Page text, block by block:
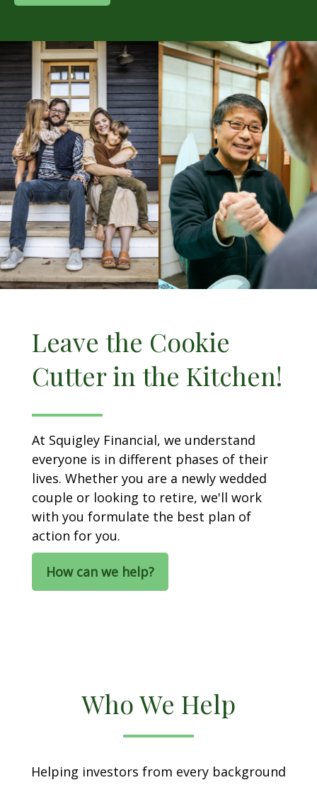
Leave the Cookie
Cutter in the Kitchen!
At Squigley Financial, we understand
everyone is in different phases of their
lives. Whether you are a newly wedded
couple or looking to retire, we'll work
with you formulate the best plan of
action for you.
How can we help?
Who We Help
Helping investors from every background